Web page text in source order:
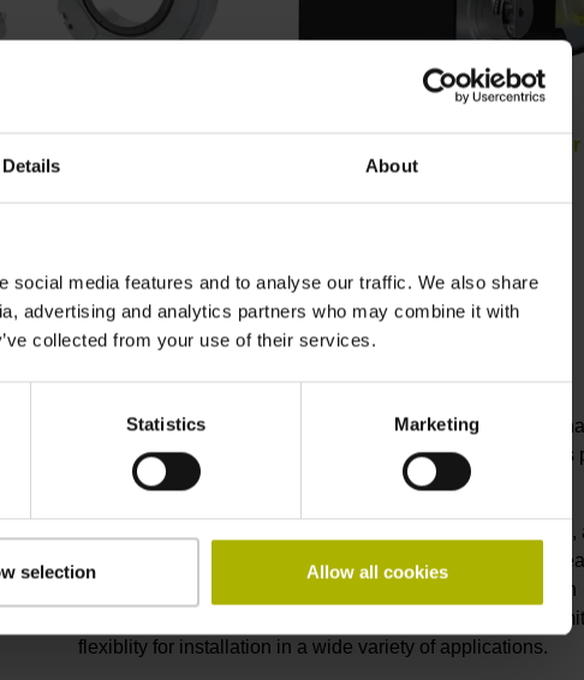
Details About
media features and to analyse our traffic. We also share
advertising and analytics partners who may combine it with
collected from your use of their services.
Statistics Marketing
selection Allow all cookies
Hybrid motor cables
Encoders for linear motors
Linear motors provide numerous benefits such as high
performance, reliability, and longevity. Position feedback is
by linear encoders exhibiting these same characterstics.
Sealed linear encoders, with their resistance to dust, chips,
cooling lubricant, are ideal for machine tools. Exposed
encoders are available for direct drive motors, especially in
measuring equipment. Modular solutions offer nearly
flexiblity for installation in a wide variety of applications.